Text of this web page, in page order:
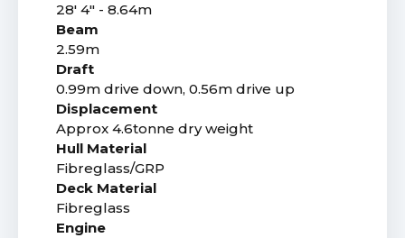
28' 4" - 8.64m
Beam
2.59m
Draft
0.99m drive down, 0.56m drive up
Displacement
Approx 4.6tonne dry weight
Hull Material
Fibreglass/GRP
Deck Material
Fibreglass
Engine